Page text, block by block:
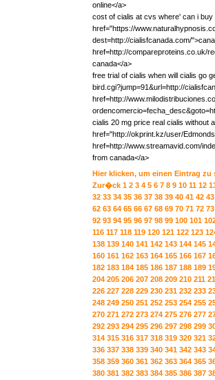
online</a>
cost of cialis at cvs where' can i buy
href="https://
dest=http://cialisfcanada.com/
href=http://compareproteins.co.uk/
canada</a>
free trial of cialis when will cialis go
bird.cgi?jump=91&url=http://
href=http://
cialis 20 mg price real cialis without
href="http://okprint.kz/user/
href=http://www.streamavid.com/
from canada</a>
Hier klicken, um einen Eintrag zu
Zur�ck 1 2 3 4 5 6 7 8 9 10 11 12
32 33 34 35 36 37 38 39 40 41 42 43
62 63 64 65 66 67 68 69 70 71 72 73
92 93 94 95 96 97 98 99 100 101
116 117 118 119 120 121 122 123
138 139 140 141 142 143 144 145
160 161 162 163 164 165 166 167
182 183 184 185 186 187 188 189
204 205 206 207 208 209 210 211
226 227 228 229 230 231 232 233
248 249 250 251 252 253 254 255
270 271 272 273 274 275 276 277
292 293 294 295 296 297 298 299
314 315 316 317 318 319 320 321
336 337 338 339 340 341 342 343
358 359 360 361 362 363 364 365
380 381 382 383 384 385 386 387